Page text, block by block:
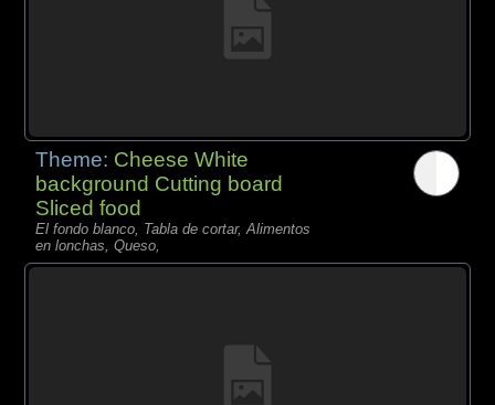
Theme: Cheese White
background Cutting board
Sliced food
El fondo blanco, Tabla de cortar, Alimentos
en lonchas, Queso,